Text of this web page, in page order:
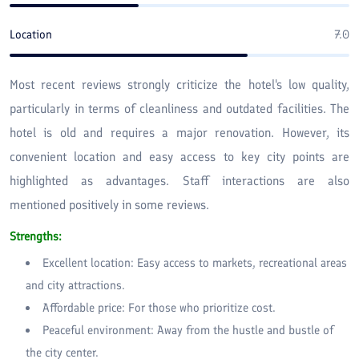
Location 7.0
Most recent reviews strongly criticize the hotel's low quality,
particularly in terms of cleanliness and outdated facilities. The
hotel is old and requires a major renovation. However, its
convenient location and easy access to key city points are
highlighted as advantages. Staff interactions are also
mentioned positively in some reviews.
Strengths:
Excellent location: Easy access to markets, recreational areas
and city attractions.
Affordable price: For those who prioritize cost.
Peaceful environment: Away from the hustle and bustle of
the city center.